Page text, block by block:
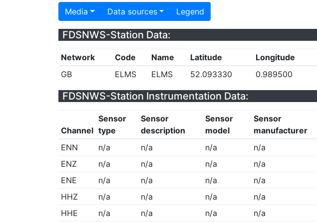
Media Data sources Legend
FDSNWS-Station Data:
Network Code Name Latitude Longitude
GB
ELMS ELMS 52.093330 0.989500
FDSNWS-Station Instrumentation Data:
Channel
Sensor
type
Sensor
description
Sensor
model
Sensor
manufacturer
ENN
n/a n/a n/a n/a
ENZ
n/a n/a n/a n/a
ENE
n/a n/a n/a n/a
HHZ
n/a n/a n/a n/a
HHE
n/a n/a n/a n/a